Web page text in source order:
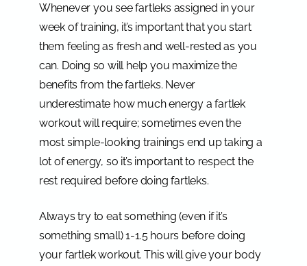
Whenever you see fartleks assigned in your
week of training, it’s important that you start
them feeling as fresh and well-rested as you
can. Doing so will help you maximize the
benefits from the fartleks. Never
underestimate how much energy a fartlek
workout will require; sometimes even the
most simple-looking trainings end up taking a
lot of energy, so it’s important to respect the
rest required before doing fartleks.
Always try to eat something (even if it’s
something small) 1-1.5 hours before doing
your fartlek workout. This will give your body